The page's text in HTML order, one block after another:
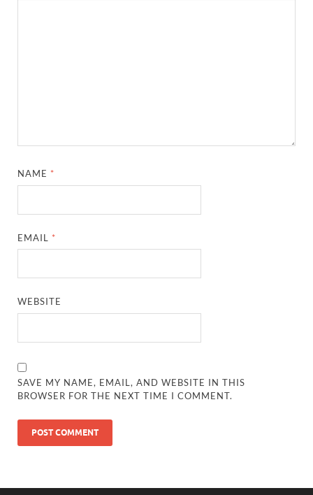
NAME *
EMAIL *
WEBSITE
SAVE MY NAME, EMAIL, AND WEBSITE IN THIS
BROWSER FOR THE NEXT TIME I COMMENT.